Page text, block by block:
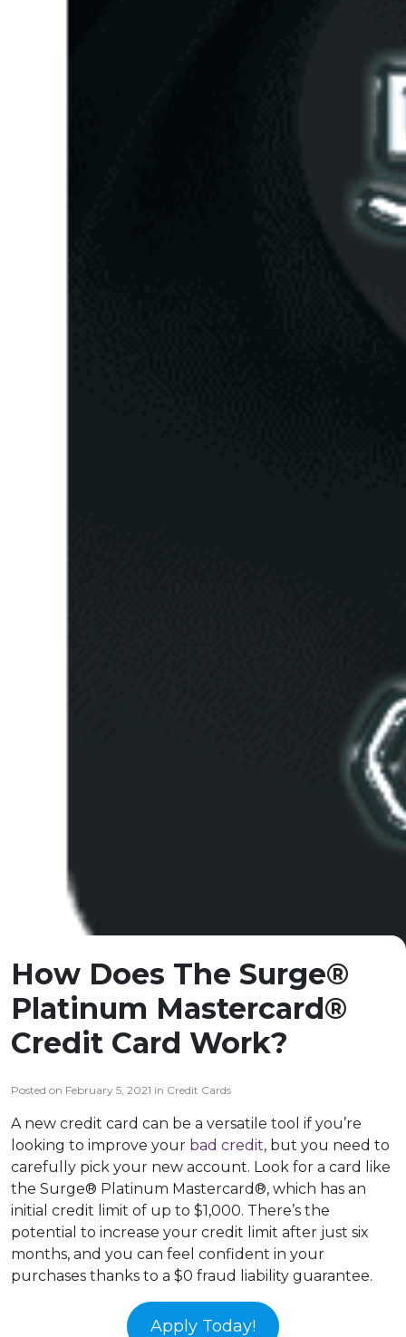
How Does The Surge®
Platinum Mastercard®
Credit Card Work?
Posted on February 5, 2021 in Credit Cards
A new credit card can be a versatile tool if you’re
looking to improve your bad credit, but you need to
carefully pick your new account. Look for a card like
the Surge® Platinum Mastercard®, which has an
initial credit limit of up to $1,000. There’s the
potential to increase your credit limit after just six
months, and you can feel confident in your
purchases thanks to a $0 fraud liability guarantee.
Apply Today!